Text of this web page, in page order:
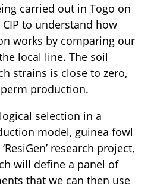
carried out in Togo on
to understand how
works by comparing our
local line. The soil
strains is close to zero,
production.
selection in a
model, guinea fowl
research project,
will define a panel of
that we can then use